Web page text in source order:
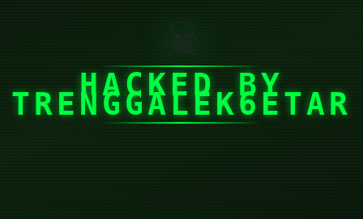
☠
HACKED BY
TRENGGALEK6ETAR